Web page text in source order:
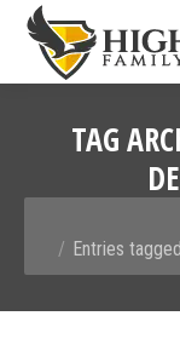
TAG
Entries